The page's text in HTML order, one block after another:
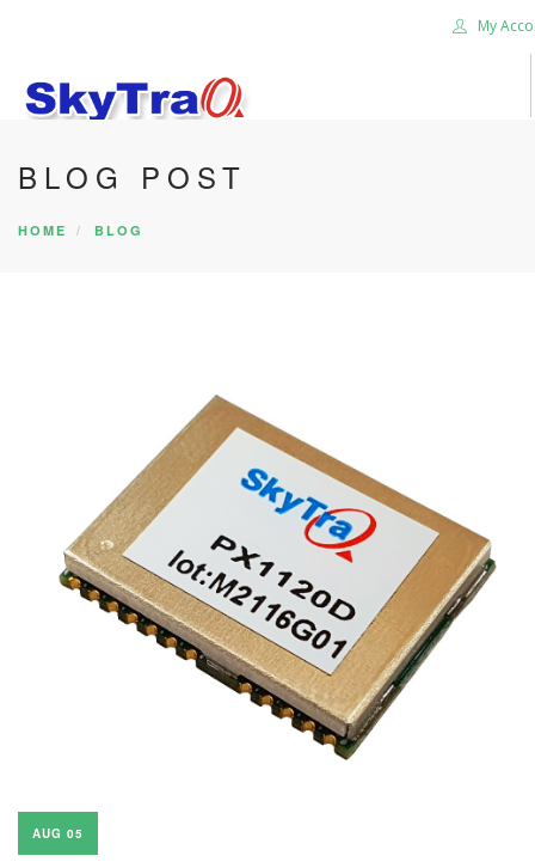
My
HOME
PRODUCTS
BLOG POST
HOME BLOG
AUG 05